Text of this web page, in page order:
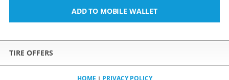
ADD TO MOBILE WALLET
TIRE OFFERS
HOME | PRIVACY POLICY